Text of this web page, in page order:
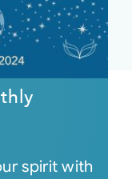
spirit with